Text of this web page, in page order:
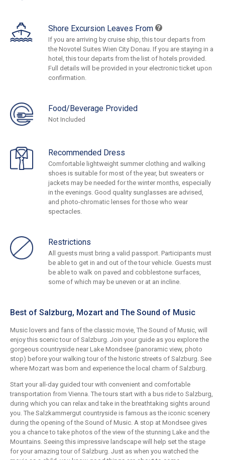
Shore Excursion Leaves From
If you are arriving by cruise ship, this tour departs from
the Novotel Suites Wien City Donau. If you are staying in a
hotel, this tour departs from the list of hotels provided.
Full details will be provided in your electronic ticket upon
confirmation.
Food/Beverage Provided
Not Included
Recommended Dress
Comfortable lightweight summer clothing and walking
shoes is suitable for most of the year, but sweaters or
jackets may be needed for the winter months, especially
in the evenings. Good quality sunglasses are advised,
and photo-chromatic lenses for those who wear
spectacles.
Restrictions
All guests must bring a valid passport. Participants must
be able to get in and out of the tour vehicle. Guests must
be able to walk on paved and cobblestone surfaces,
some of which may be uneven or at an incline.
Best of Salzburg, Mozart and The Sound of Music
Music lovers and fans of the classic movie, The Sound of Music, will
enjoy this scenic tour of Salzburg. Join your guide as you explore the
gorgeous countryside near Lake Mondsee (panoramic view, photo
stop) before your walking tour of the historic streets of Salzburg. See
where Mozart was born and experience the local charm of Salzburg.
Start your all-day guided tour with convenient and comfortable
transportation from Vienna. The tours start with a bus ride to Salzburg,
during which you can relax and take in the breathtaking sights around
you. The Salzkammergut countryside is famous as the iconic scenery
during the opening of the Sound of Music. A stop at Mondsee gives
you a chance to take photos of the view of the stunning Lake and the
Mountains. Seeing this impressive landscape will help set the stage
for your amazing tour of Salzburg. Just as when you watched the